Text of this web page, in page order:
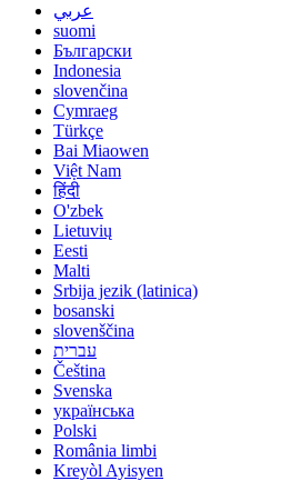
عربي
suomi
Български
Indonesia
slovenčina
Cymraeg
Türkçe
Bai Miaowen
Việt Nam
हिंदी
O'zbek
Lietuvių
Eesti
Malti
Srbija jezik (latinica)
bosanski
slovenščina
עברית
Čeština
Svenska
українська
Polski
România limbi
Kreyòl Ayisyen